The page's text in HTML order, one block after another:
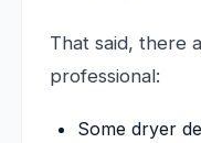
That said, there
professional:
Some dryer